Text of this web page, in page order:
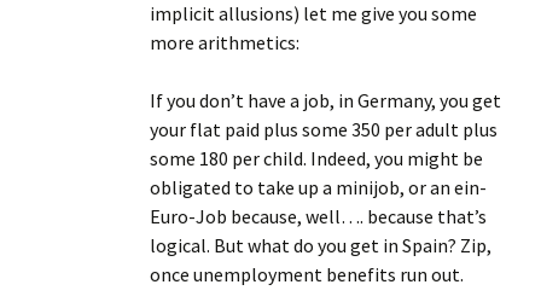
implicit allusions) let me give you some
more arithmetics:
If you don’t have a job, in Germany, you get
your flat paid plus some 350 per adult plus
some 180 per child. Indeed, you might be
obligated to take up a minijob, or an ein-
Euro-Job because, well…. because that’s
logical. But what do you get in Spain? Zip,
once unemployment benefits run out.